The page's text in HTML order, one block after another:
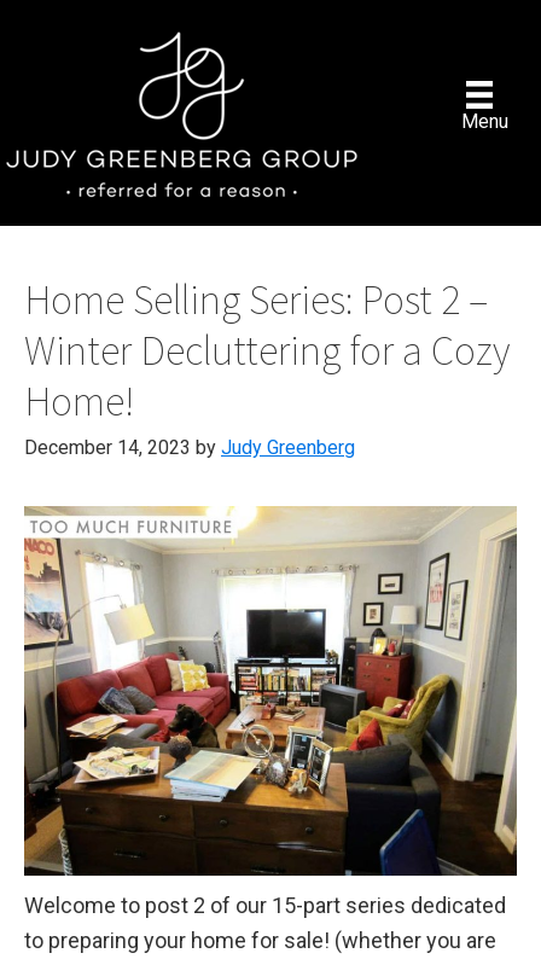
Menu
Home Selling Series: Post 2 –
Winter Decluttering for a Cozy
Home!
December 14, 2023 by Judy Greenberg
Welcome to post 2 of our 15-part series dedicated
to preparing your home for sale! (whether you are